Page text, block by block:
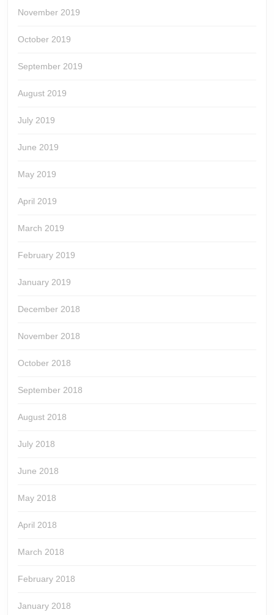
November 2019
October 2019
September 2019
August 2019
July 2019
June 2019
May 2019
April 2019
March 2019
February 2019
January 2019
December 2018
November 2018
October 2018
September 2018
August 2018
July 2018
June 2018
May 2018
April 2018
March 2018
February 2018
January 2018